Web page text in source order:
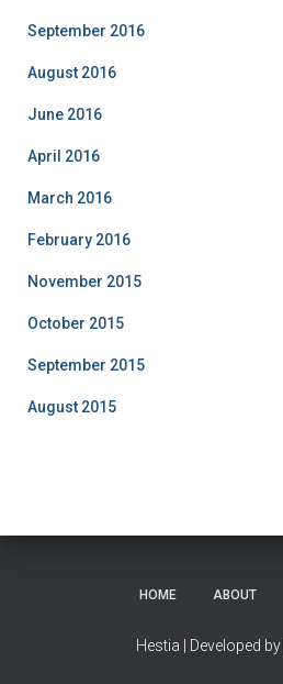
September 2016
August 2016
June 2016
April 2016
March 2016
February 2016
November 2015
October 2015
September 2015
August 2015
HOME ABOUT
Hestia | Developed by